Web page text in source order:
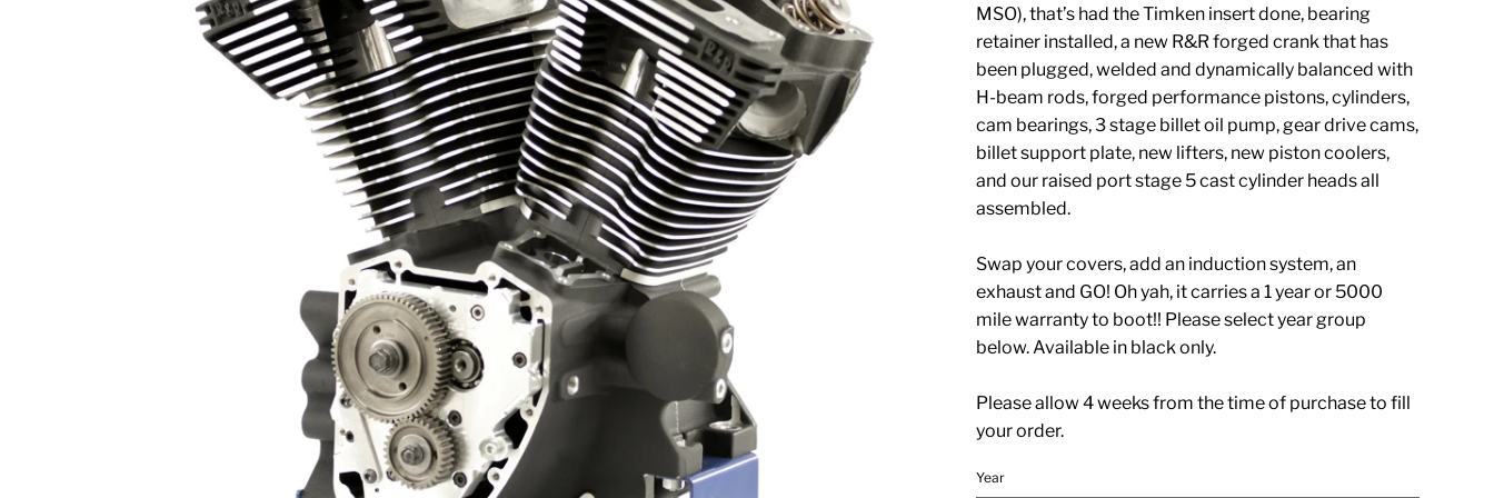
MSO), that’s had the Timken insert done, bearing
retainer installed, a new R&R forged crank that has
been plugged, welded and dynamically balanced with
H-beam rods, forged performance pistons, cylinders,
cam bearings, 3 stage billet oil pump, gear drive cams,
billet support plate, new lifters, new piston coolers,
and our raised port stage 5 cast cylinder heads all
assembled.
Swap your covers, add an induction system, an
exhaust and GO! Oh yah, it carries a 1 year or 5000
mile warranty to boot!! Please select year group
below. Available in black only.
Please allow 4 weeks from the time of purchase to fill
your order.
Year